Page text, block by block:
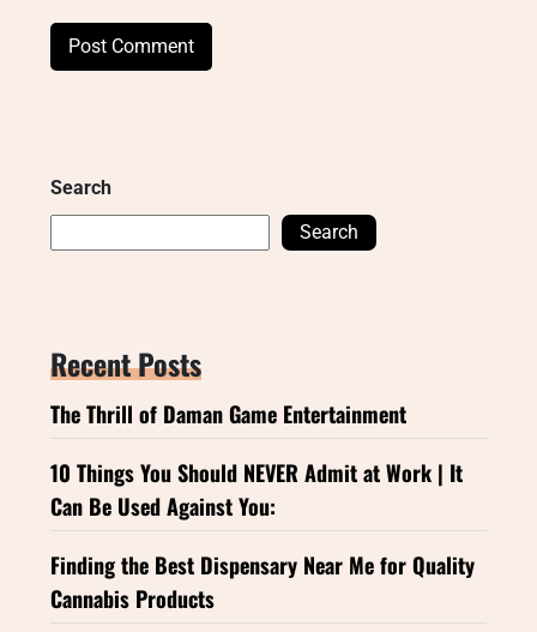
Search
Search
Recent Posts
The Thrill of Daman Game Entertainment
10 Things You Should NEVER Admit at Work | It
Can Be Used Against You:
Finding the Best Dispensary Near Me for Quality
Cannabis Products